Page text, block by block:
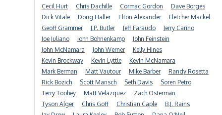
Cecil Hurt
Chris Dachille Cormac Gordon
Dave Borges
Dick Vitale
Doug Haller Elton Alexander
Fletcher Mackel
Geoff Grammer
J.P. Butler Jeff Faraudo
Jerry Carino
Joe Juliano
John Bohnenkamp
John Feinstein
John McNamara
John Werner
Kelly Hines
Kevin Brockway
Kevin Lyttle
Kevin McNamara
Mark Berman
Matt Vautour Mike Barber
Randy Rosetta
Rick Bozich
Scott Mansch Seth Davis
Soren Petro
Terry Toohey
Matt Velazquez
Zach Osterman
Tyson Alger
Chris Goff Christian Caple
B.J. Rains